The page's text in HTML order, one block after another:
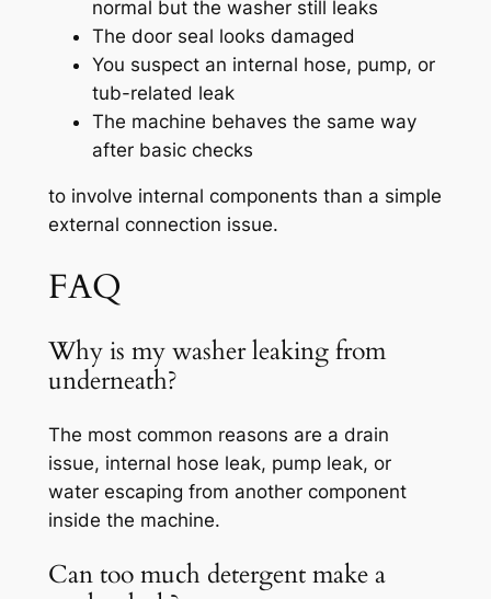
normal but the washer still leaks
The door seal looks damaged
You suspect an internal hose, pump, or
tub-related leak
The machine behaves the same way
after basic checks
to involve internal components than a simple
external connection issue.
FAQ
Why is my washer leaking from
underneath?
The most common reasons are a drain
issue, internal hose leak, pump leak, or
water escaping from another component
inside the machine.
Can too much detergent make a